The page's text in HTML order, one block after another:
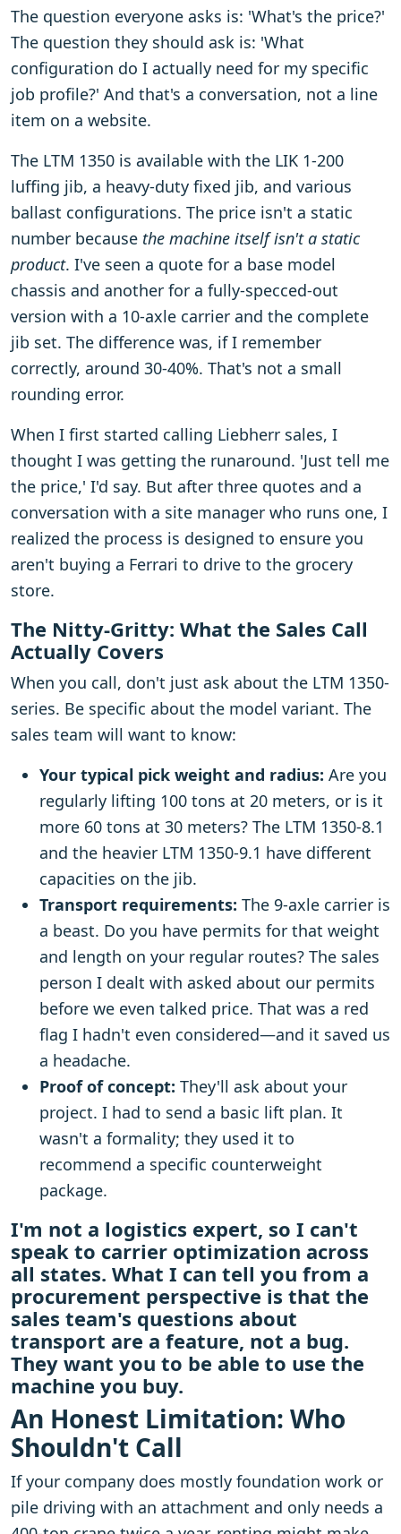
The question everyone asks is: 'What's the price?'
The question they should ask is: 'What
configuration do I actually need for my specific
job profile?' And that's a conversation, not a line
item on a website.
The LTM 1350 is available with the LIK 1-200
luffing jib, a heavy-duty fixed jib, and various
ballast configurations. The price isn't a static
number because the machine itself isn't a static
product. I've seen a quote for a base model
chassis and another for a fully-specced-out
version with a 10-axle carrier and the complete
jib set. The difference was, if I remember
correctly, around 30-40%. That's not a small
rounding error.
When I first started calling Liebherr sales, I
thought I was getting the runaround. 'Just tell me
the price,' I'd say. But after three quotes and a
conversation with a site manager who runs one, I
realized the process is designed to ensure you
aren't buying a Ferrari to drive to the grocery
store.
The Nitty-Gritty: What the Sales Call
Actually Covers
When you call, don't just ask about the LTM 1350-
series. Be specific about the model variant. The
sales team will want to know:
Your typical pick weight and radius: Are you
regularly lifting 100 tons at 20 meters, or is it
more 60 tons at 30 meters? The LTM 1350-8.1
and the heavier LTM 1350-9.1 have different
capacities on the jib.
Transport requirements: The 9-axle carrier is
a beast. Do you have permits for that weight
and length on your regular routes? The sales
person I dealt with asked about our permits
before we even talked price. That was a red
flag I hadn't even considered—and it saved us
a headache.
Proof of concept: They'll ask about your
project. I had to send a basic lift plan. It
wasn't a formality; they used it to
recommend a specific counterweight
package.
I'm not a logistics expert, so I can't
speak to carrier optimization across
all states. What I can tell you from a
procurement perspective is that the
sales team's questions about
transport are a feature, not a bug.
They want you to be able to use the
machine you buy.
An Honest Limitation: Who
Shouldn't Call
If your company does mostly foundation work or
pile driving with an attachment and only needs a